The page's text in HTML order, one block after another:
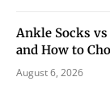
Ankle Socks
and How to
August 6, 2026